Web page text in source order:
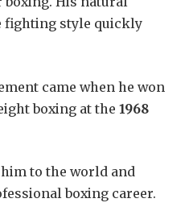
fighting style quickly
came when he won
boxing at the 1968
to the world and
boxing career.